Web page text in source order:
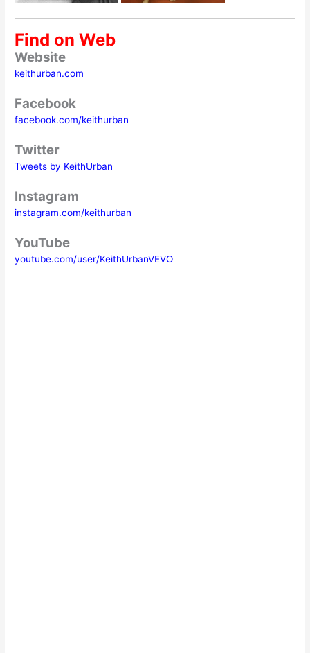
Find on Web
Website
keithurban.com
Facebook
facebook.com/keithurban
Twitter
Tweets by KeithUrban
Instagram
instagram.com/keithurban
YouTube
youtube.com/user/KeithUrbanVEVO